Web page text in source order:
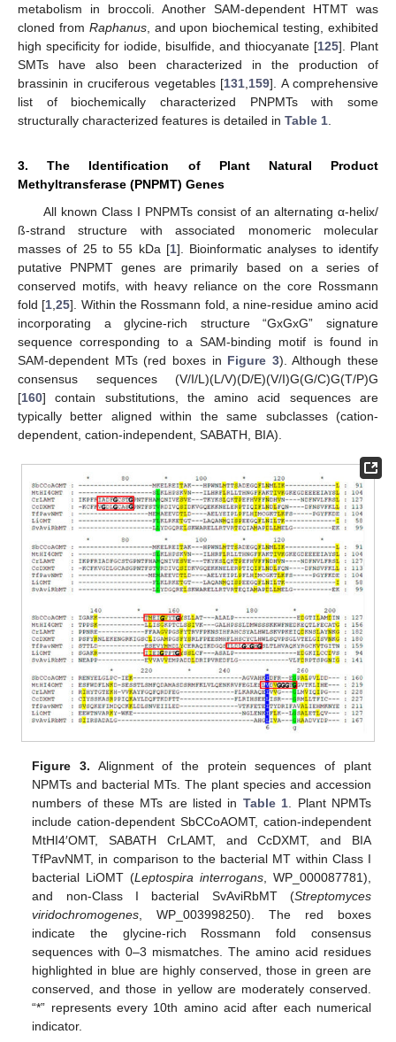
metabolism in broccoli. Another SAM-dependent HTMT was
cloned from Raphanus, and upon biochemical testing, exhibited
high specificity for iodide, bisulfide, and thiocyanate [125]. Plant
SMTs have also been characterized in the production of
brassinin in cruciferous vegetables [131 159]. A comprehensive
list of biochemically characterized PNPMTs with some
structurally characterized features is detailed in Table 1
3. The Identification of Plant Natural Product
Methyltransferase (PNPMT) Genes
All known Class I PNPMTs consist of an alternating α-helix/
ß-strand structure with associated monomeric molecular
masses of 25 to 55 kDa [1]. Bioinformatic analyses to identify
putative PNPMT genes are primarily based on a series of
conserved motifs, with heavy reliance on the core Rossmann
fold [1 ,25]. Within the Rossmann fold, a nine-residue amino acid
incorporating a glycine-rich structure “GxGxG” signature
sequence corresponding to a SAM-binding motif is found in
SAM-dependent MTs (red boxes in Figure 3). Although these
consensus sequences (V/I/L)(L/V)(D/E)(V/I)G(G/C)G(T/P)G
[160] contain substitutions, the amino acid sequences are
typically better aligned within the same subclasses (cation-
dependent, cation-independent, SABATH, BIA).
Figure 3. Alignment of the protein sequences of plant
NPMTs and bacterial MTs. The plant species and accession
numbers of these MTs are listed in Table 1 . Plant NPMTs
include cation-dependent SbCCoAOMT, cation-independent
MtHI4′OMT, SABATH CrLAMT, and CcDXMT, and BIA
TfPavNMT, in comparison to the bacterial MT within Class I
bacterial LiOMT (Leptospira interrogans, WP_000087781),
and non-Class I bacterial SvAviRbMT (Streptomyces
viridochromogenes , WP_003998250). The red boxes
indicate the glycine-rich Rossmann fold consensus
sequences with 0–3 mismatches. The amino acid residues
highlighted in blue are highly conserved, those in green are
conserved, and those in yellow are moderately conserved.
“*” represents every 10th amino acid after each numerical
indicator.